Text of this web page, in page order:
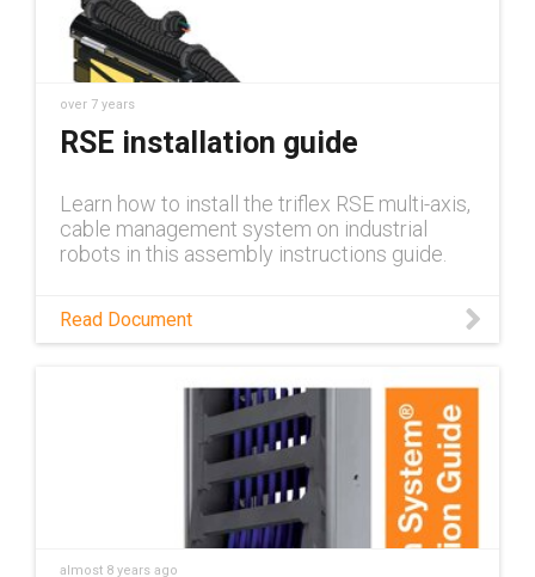
over 7 years
RSE installation guide
Learn how to install the triflex RSE multi-axis,
cable management system on industrial
robots in this assembly instructions guide.
Read Document
almost 8 years ago